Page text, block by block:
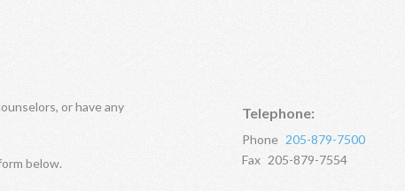
or have any
below.
Telephone:
Phone 205-879-7500
Fax 205-879-7554